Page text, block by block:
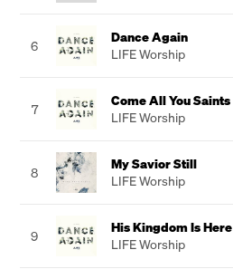
6
Dance Again
LIFE Worship
7
Come All You Saints
LIFE Worship
8
My Savior Still
LIFE Worship
9
His Kingdom Is Here
LIFE Worship